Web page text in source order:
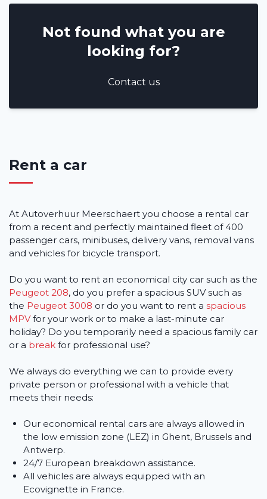
Not found what you are
looking for?
Contact us
Rent a car
At Autoverhuur Meerschaert you choose a rental car
from a recent and perfectly maintained fleet of 400
passenger cars, minibuses, delivery vans, removal vans
and vehicles for bicycle transport.
Do you want to rent an economical city car such as the
Peugeot 208, do you prefer a spacious SUV such as
the Peugeot 3008 or do you want to rent a spacious
MPVfor your work or to make a last-minute car
holiday? Do you temporarily need a spacious family car
or a break for professional use?
We always do everything we can to provide every
private person or professional with a vehicle that
meets their needs:
Our economical rental cars are always allowed in
the low emission zone (LEZ) in Ghent, Brussels and
Antwerp.
24/7 European breakdown assistance.
All vehicles are always equipped with an
Ecovignette in France.